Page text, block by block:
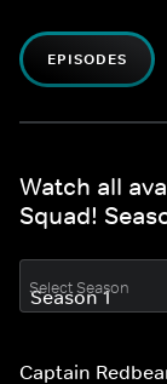
EPISODES
Watch all
Squad!
Select Season
Captain